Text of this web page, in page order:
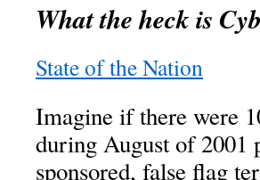
What the heck is
State of the Nation
Imagine if there were
during August of 2001
sponsored, false flag